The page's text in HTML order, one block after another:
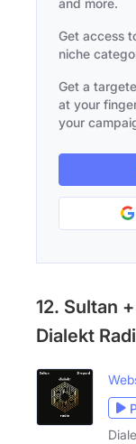
and more.
Get access
niche
Get a
at your
your
12. Sultan
Dialekt